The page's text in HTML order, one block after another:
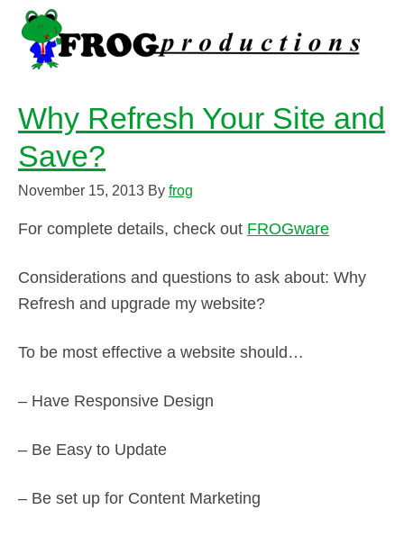
Why Refresh Your Site and
Save?
November 15, 2013 By frog
For complete details, check out FROGware
Considerations and questions to ask about: Why
Refresh and upgrade my website?
To be most effective a website should…
– Have Responsive Design
– Be Easy to Update
– Be set up for Content Marketing